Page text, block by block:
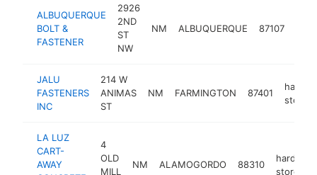
ALBUQUERQUE
BOLT &
FASTENER
2926
2ND
ST
NW
NM ALBUQUERQUE 87107
JALU
FASTENERS
INC
214 W
ANIMAS
ST
NM FARMINGTON 87401
store
LA LUZ
CART-
AWAY
4
OLD
MILL
NM ALAMOGORDO 88310
hardware
store